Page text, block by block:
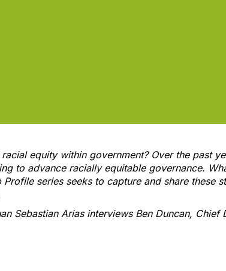
equity within government? Over the past
to advance racially equitable governance.
Profile series seeks to capture and share these
Sebastian Arias interviews Ben Duncan,